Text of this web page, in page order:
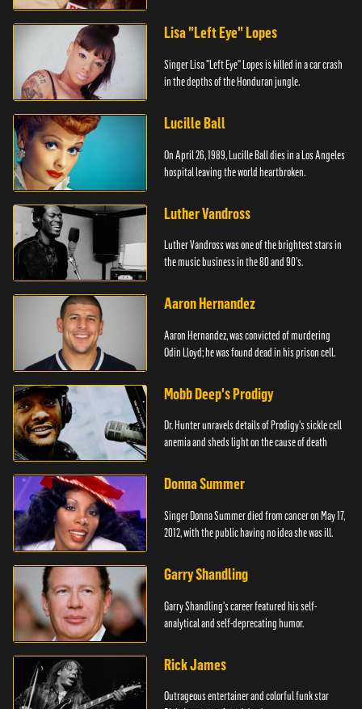
Lisa "Left Eye" Lopes
Singer Lisa "Left Eye" Lopes is killed in a car crash
in the depths of the Honduran jungle.
Lucille Ball
On April 26, 1989, Lucille Ball dies in a Los Angeles
hospital leaving the world heartbroken.
Luther Vandross
Luther Vandross was one of the brightest stars in
the music business in the 80 and 90's.
Aaron Hernandez
Aaron Hernandez, was convicted of murdering
Odin Lloyd; he was found dead in his prison cell.
Mobb Deep's Prodigy
Dr. Hunter unravels details of Prodigy's sickle cell
anemia and sheds light on the cause of death
Donna Summer
Singer Donna Summer died from cancer on May 17,
2012, with the public having no idea she was ill.
Garry Shandling
Garry Shandling's career featured his self-
analytical and self-deprecating humor.
Rick James
Outrageous entertainer and colorful funk star